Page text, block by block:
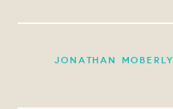
JONATHAN MOBERLY